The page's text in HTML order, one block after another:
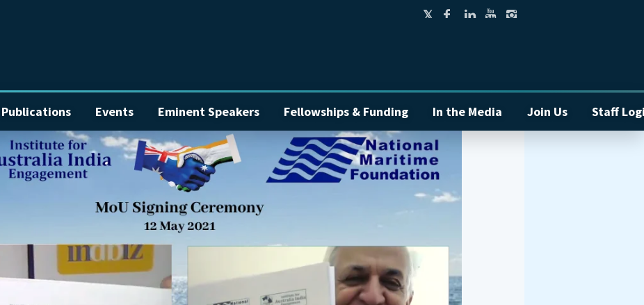
Publications Events Eminent Speakers Fellowships & Funding In the Media Join Us Staff